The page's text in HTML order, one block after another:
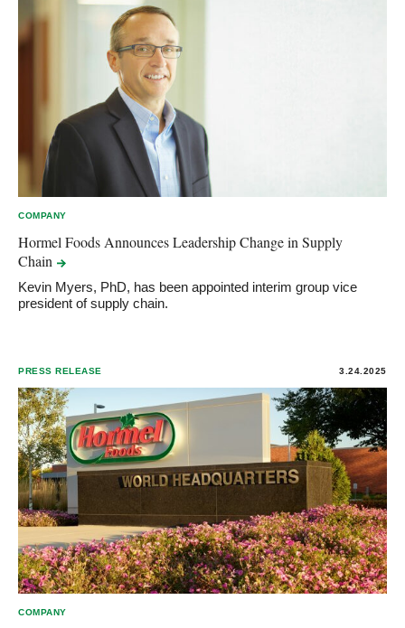
COMPANY
Hormel Foods Announces Leadership Change in Supply
Chain
Kevin Myers, PhD, has been appointed interim group vice
president of supply chain.
PRESS RELEASE 3.24.2025
COMPANY